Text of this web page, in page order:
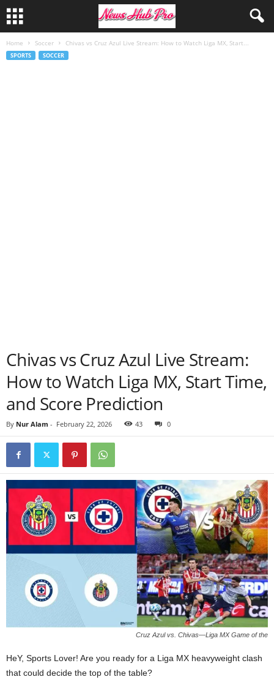
Home Soccer Chivas vs Cruz Azul Live Stream: How to Watch Liga MX, Start...
SPORTS SOCCER
Chivas vs Cruz Azul Live Stream:
How to Watch Liga MX, Start Time,
and Score Prediction
By Nur Alam - February 22, 2026 43 0
Cruz Azul vs. Chivas—Liga MX Game of the
HeY, Sports Lover! Are you ready for a Liga MX heavyweight clash
that could decide the top of the table?